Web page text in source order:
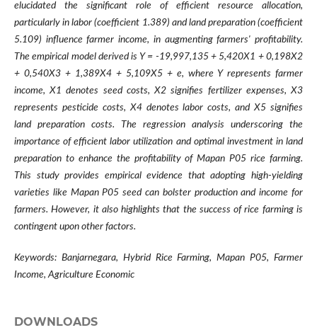
elucidated the significant role of efficient resource allocation,
particularly in labor (coefficient 1.389) and land preparation (coefficient
5.109) influence farmer income, in augmenting farmers' profitability.
The empirical model derived is Y = -19,997,135 + 5,420X1 + 0,198X2
+ 0,540X3 + 1,389X4 + 5,109X5 + e, where Y represents farmer
income, X1 denotes seed costs, X2 signifies fertilizer expenses, X3
represents pesticide costs, X4 denotes labor costs, and X5 signifies
land preparation costs. The regression analysis underscoring the
importance of efficient labor utilization and optimal investment in land
preparation to enhance the profitability of Mapan P05 rice farming.
This study provides empirical evidence that adopting high-yielding
varieties like Mapan P05 seed can bolster production and income for
farmers. However, it also highlights that the success of rice farming is
contingent upon other factors.
Keywords: Banjarnegara, Hybrid Rice Farming, Mapan P05, Farmer
Income, Agriculture Economic
DOWNLOADS